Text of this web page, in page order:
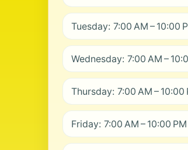
Tuesday: 7:00 AM – 10:00
Wednesday: 7:00 AM –
Thursday: 7:00 AM – 10:00
Friday: 7:00 AM – 10:00 PM